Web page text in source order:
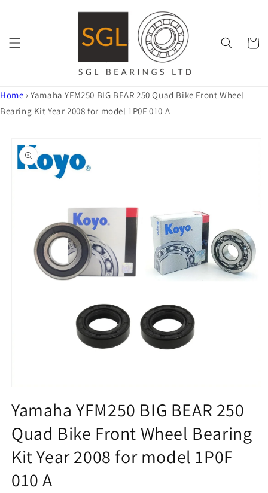
Cart
Home › Yamaha YFM250 BIG BEAR 250 Quad Bike Front Wheel
Bearing Kit Year 2008 for model 1P0F 010 A
product
information
1
in
modal
Yamaha YFM250 BIG BEAR 250
Quad Bike Front Wheel Bearing
Kit Year 2008 for model 1P0F
010 A